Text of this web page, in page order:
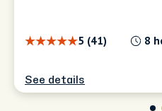
5 (41) 8
See details